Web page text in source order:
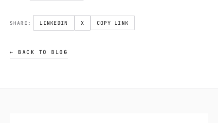
SHARE: LINKEDIN X COPY LINK
← BACK TO BLOG